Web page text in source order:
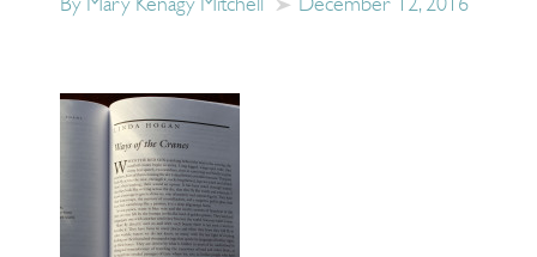
By Mary Kenagy Mitchell December 12, 2016